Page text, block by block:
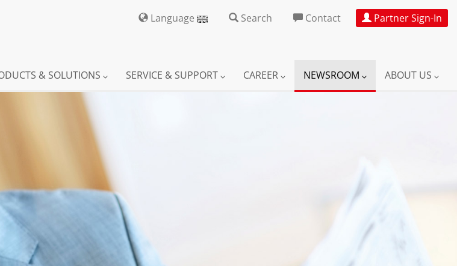
Language Search Contact Partner Sign-In
& SOLUTIONS SERVICE & SUPPORT CAREER NEWSROOM ABOUT US